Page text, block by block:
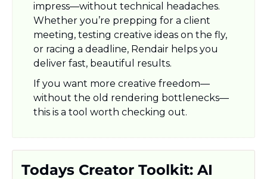
impress—without technical headaches.
Whether you’re prepping for a client
meeting, testing creative ideas on the fly,
or racing a deadline, Rendair helps you
deliver fast, beautiful results.
If you want more creative freedom—
without the old rendering bottlenecks—
this is a tool worth checking out.
Todays Creator Toolkit: AI